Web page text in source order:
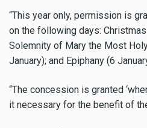
“This year only, permission is
on the following days:
Solemnity of Mary the Most
January); and Epiphany (6
“The concession is granted
it necessary for the benefit of